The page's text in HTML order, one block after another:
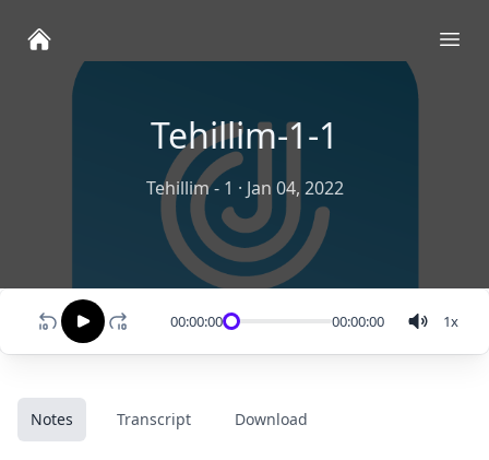
Tehillim-1-1
Tehillim - 1 · Jan 04, 2022
00:00:00 00:00:00 1x
Notes Transcript Download